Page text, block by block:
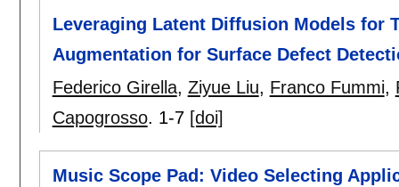
Leveraging Latent Diffusion Models for
Augmentation for Surface Defect
Federico Girella, Ziyue Liu, Franco Fummi,
Capogrosso. 1-7 [doi]
Music Scope Pad: Video Selecting